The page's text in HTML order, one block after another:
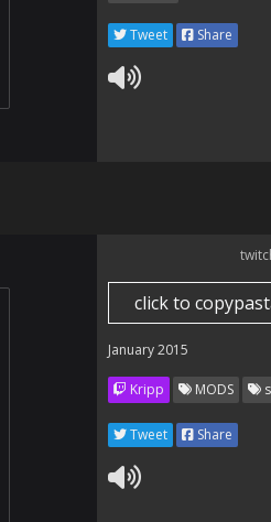
Tweet Share
click to
January 2015
Kripp MODS
Tweet Share